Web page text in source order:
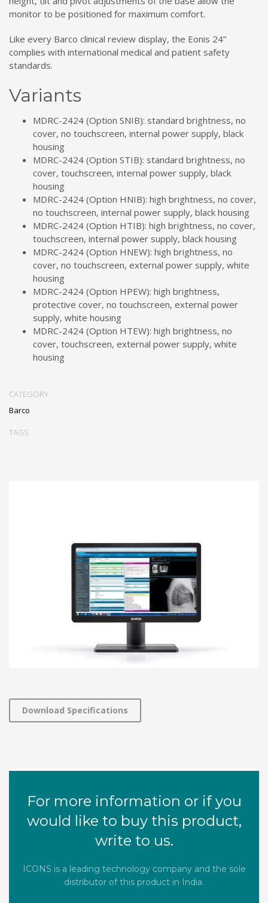
monitor to be positioned for maximum comfort.
Like every Barco clinical review display, the Eonis 24”
complies with international medical and patient safety
standards.
Variants
MDRC-2424 (Option SNIB): standard brightness, no
cover, no touchscreen, internal power supply, black
housing
MDRC-2424 (Option STIB): standard brightness, no
cover, touchscreen, internal power supply, black
housing
MDRC-2424 (Option HNIB): high brightness, no cover,
no touchscreen, internal power supply, black housing
MDRC-2424 (Option HTIB): high brightness, no cover,
touchscreen, internal power supply, black housing
MDRC-2424 (Option HNEW): high brightness, no
cover, no touchscreen, external power supply, white
housing
MDRC-2424 (Option HPEW): high brightness,
protective cover, no touchscreen, external power
supply, white housing
MDRC-2424 (Option HTEW): high brightness, no
cover, touchscreen, external power supply, white
housing
CATEGORY
Barco
TAGS
Download Specifications
For more information or if you
would like to buy this product,
write to us.
ICONS is a leading technology company and the sole
distributor of this product in India.